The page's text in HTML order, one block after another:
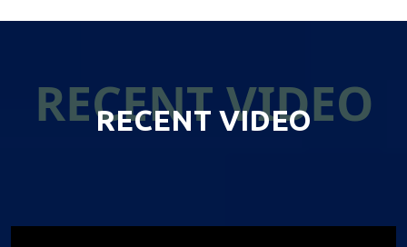
RECENT VIDEO
RECENT VIDEO